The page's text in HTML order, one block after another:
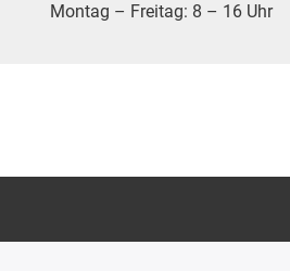
Montag – Freitag: 8 – 16 Uhr